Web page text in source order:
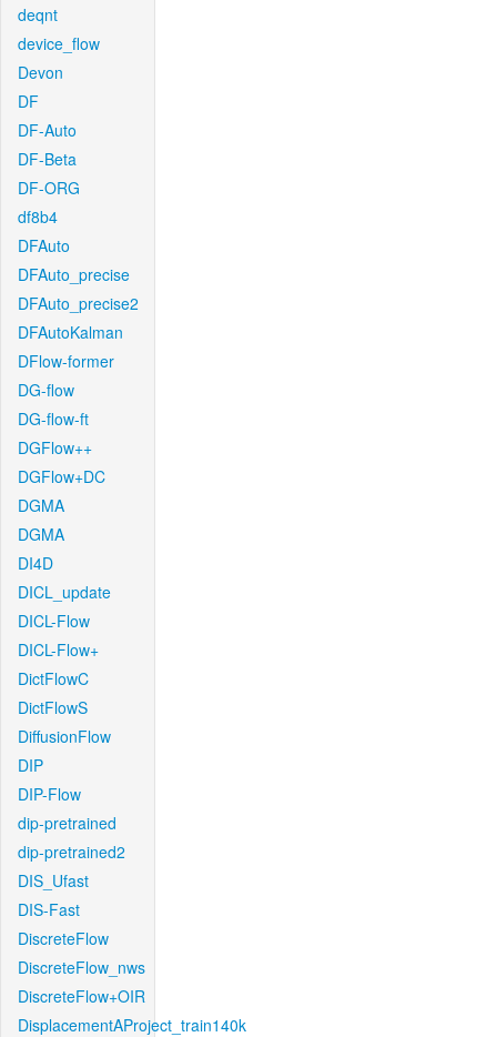
deqnt
device_flow
Devon
DF
DF-Auto
DF-Beta
DF-ORG
df8b4
DFAuto
DFAuto_precise
DFAuto_precise2
DFAutoKalman
DFlow-former
DG-flow
DG-flow-ft
DGFlow++
DGFlow+DC
DGMA
DGMA
DI4D
DICL_update
DICL-Flow
DICL-Flow+
DictFlowC
DictFlowS
DiffusionFlow
DIP
DIP-Flow
dip-pretrained
dip-pretrained2
DIS_Ufast
DIS-Fast
DiscreteFlow
DiscreteFlow_nws
DiscreteFlow+OIR
DisplacementAProject_train140k